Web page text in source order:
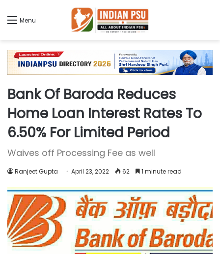
Menu
Bank Of Baroda Reduces
Home Loan Interest Rates To
6.50% For Limited Period
Waives off Processing Fee as well
Ranjeet Gupta April 23, 2022 62 1 minute read